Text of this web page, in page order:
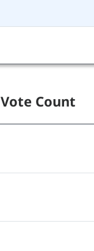
Vote Count